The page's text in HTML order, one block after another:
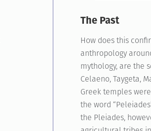
The Past
How does this
anthropology
mythology, are the
Celaeno, Taygeta,
Greek temples
the word
the Pleiades,